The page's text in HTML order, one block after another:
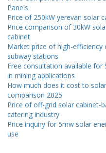
Panels
Price of 250kW yerevan solar
Price comparison of 30kW
cabinet
Market price of high-efficiency
subway stations
Free consultation available
in mining applications
How much does it cost to
comparison 2025
Price of off-grid solar cabinet-
catering industry
Price inquiry for 5mw solar
use